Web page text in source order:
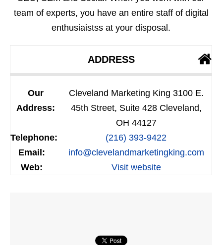
team of experts, you have an entire staff of digital
enthusiaistss at your disposal.
ADDRESS
Our
Address:
Cleveland Marketing King 3100 E.
45th Street, Suite 428 Cleveland,
OH 44127
Telephone:
(216) 393-9422
Email:
info@clevelandmarketingking.com
Web:
Visit website